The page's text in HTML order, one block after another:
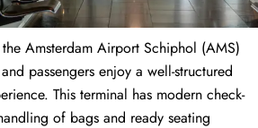
Amsterdam Airport Schiphol (AMS)
passengers enjoy a well-structured
This terminal has modern check-
of bags and ready seating